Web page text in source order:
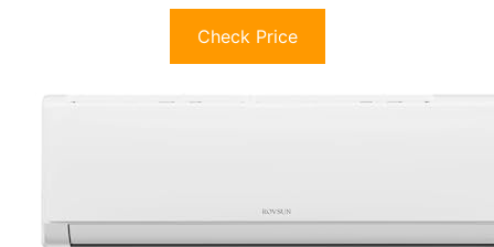
Check Price